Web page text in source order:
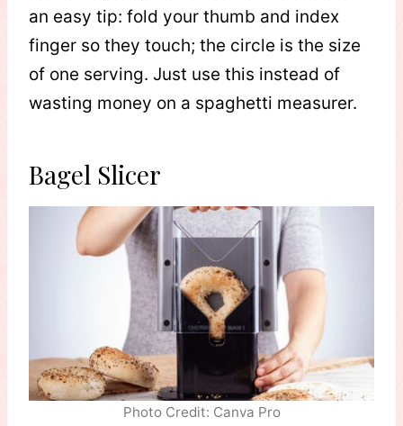
an easy tip: fold your thumb and index
finger so they touch; the circle is the size
of one serving. Just use this instead of
wasting money on a spaghetti measurer.
Bagel Slicer
Photo Credit: Canva Pro